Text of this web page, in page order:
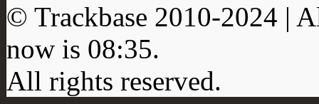
© Trackbase 2010-2024 |
now is 08:35.
All rights reserved.